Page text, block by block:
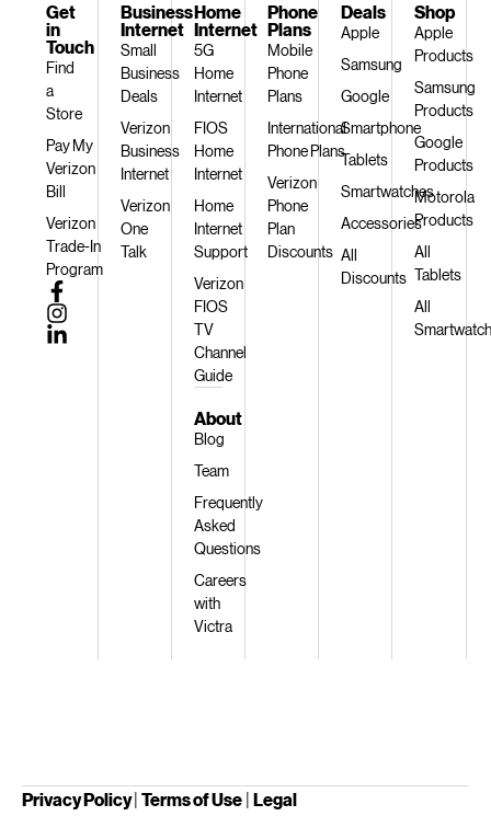
Shop
Apple
Products
Samsung
Products
Google
Products
Motorola
Products
All
Tablets
All
Deals
Apple
Samsung
Google
Smartphone
Tablets
Smartwatches
Accessories
All
Discounts
Phone
Plans
Mobile
Phone
Plans
International
Phone Plans
Verizon
Phone
Plan
Discounts
Home
Internet
5G
Home
Internet
FIOS
Home
Internet
Home
Internet
Support
Verizon
FIOS
TV
Channel
Guide
About
Blog
Team
Frequently
Asked
Questions
Careers
with
Victra
Business
Internet
Small
Business
Deals
Verizon
Business
Internet
Verizon
One
Talk
Get
in
Touch
Find
a
Store
Pay My
Verizon
Bill
Verizon
Trade-In
Program
Privacy Policy| Terms of Use | Legal